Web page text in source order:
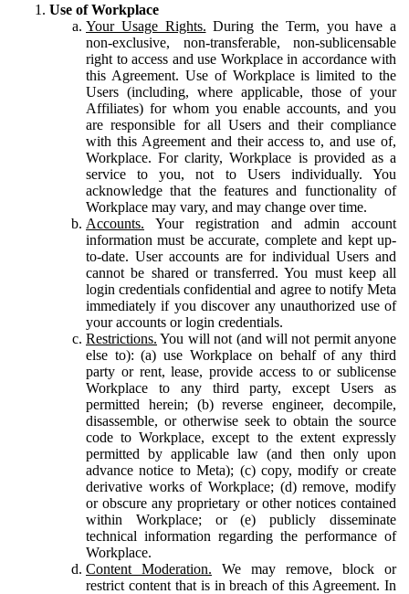
Use of Workplace
Your Usage Rights. During the Term, you have a
non-exclusive, non-transferable, non-sublicensable
right to access and use Workplace in accordance with
this Agreement. Use of Workplace is limited to the
Users (including, where applicable, those of your
Affiliates) for whom you enable accounts, and you
are responsible for all Users and their compliance
with this Agreement and their access to, and use of,
Workplace. For clarity, Workplace is provided as a
service to you, not to Users individually. You
acknowledge that the features and functionality of
Workplace may vary, and may change over time.
Accounts. Your registration and admin account
information must be accurate, complete and kept up-
to-date. User accounts are for individual Users and
cannot be shared or transferred. You must keep all
login credentials confidential and agree to notify Meta
immediately if you discover any unauthorized use of
your accounts or login credentials.
Restrictions. You will not (and will not permit anyone
else to): (a) use Workplace on behalf of any third
party or rent, lease, provide access to or sublicense
Workplace to any third party, except Users as
permitted herein; (b) reverse engineer, decompile,
disassemble, or otherwise seek to obtain the source
code to Workplace, except to the extent expressly
permitted by applicable law (and then only upon
advance notice to Meta); (c) copy, modify or create
derivative works of Workplace; (d) remove, modify
or obscure any proprietary or other notices contained
within Workplace; or (e) publicly disseminate
technical information regarding the performance of
Workplace.
Content Moderation. We may remove, block or
restrict content that is in breach of this Agreement. In